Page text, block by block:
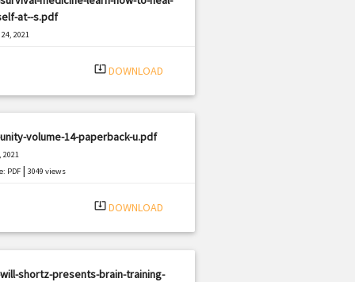
at--s.pdf
2021
system_update_alt DOWNLOAD
volume-14-paperback-u.pdf
2021
PDF| 3049 views
system_update_alt DOWNLOAD
shortz-presents-brain-training-